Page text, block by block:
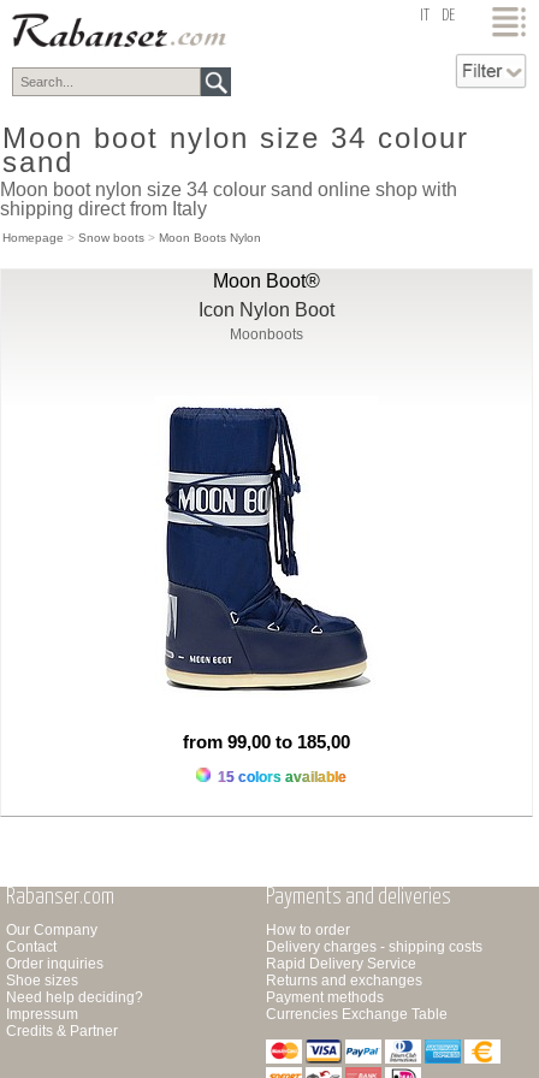
top DE
Moon boot nylon size 34 colour
sand
Moon boot nylon size 34 colour sand online shop with
shipping direct from Italy
Homepage > Snow boots > Moon Boots Nylon
Moon Boot®
Icon Nylon Boot
Moonboots
from 99,00 to 185,00
15 colors available
Rabanser.com
Our Company
Contact
Order inquiries
Shoe sizes
Need help deciding?
Impressum
Credits & Partner
Payments and deliveries
How to order
Delivery charges - shipping costs
Rapid Delivery Service
Returns and exchanges
Payment methods
Currencies Exchange Table